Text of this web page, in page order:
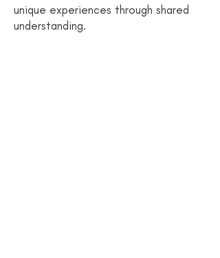
unique experiences through shared
understanding.